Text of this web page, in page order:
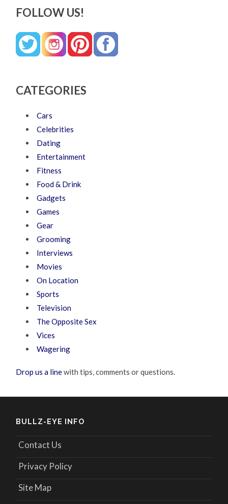
FOLLOW US!
CATEGORIES
Cars
Celebrities
Dating
Entertainment
Fitness
Food & Drink
Gadgets
Games
Gear
Grooming
Interviews
Movies
On Location
Sports
Television
The Opposite Sex
Vices
Wagering
Drop us a linewith tips, comments or questions.
BULLZ-EYE INFO
Contact Us
Privacy Policy
Site Map